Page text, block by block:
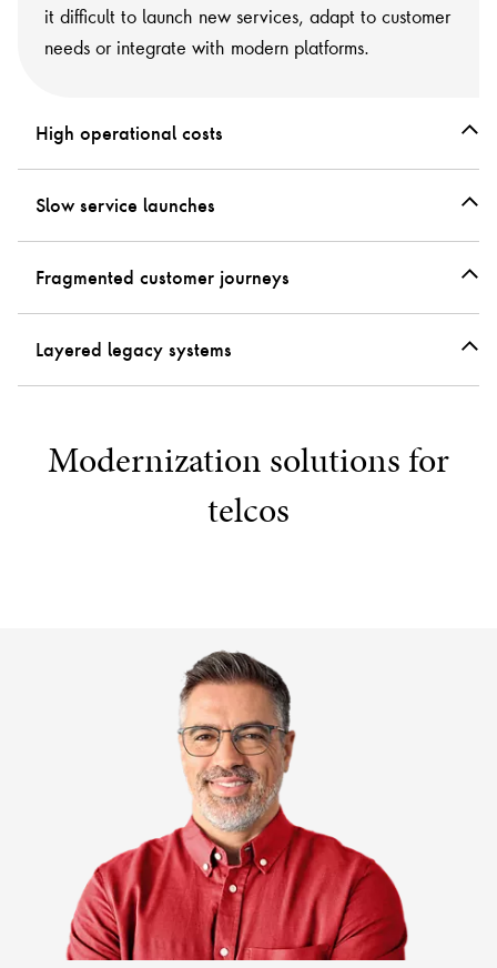
it difficult to launch new services, adapt to customer
needs or integrate with modern platforms.
High operational costs
Slow service launches
Fragmented customer journeys
Layered legacy systems
Modernization solutions for
telcos